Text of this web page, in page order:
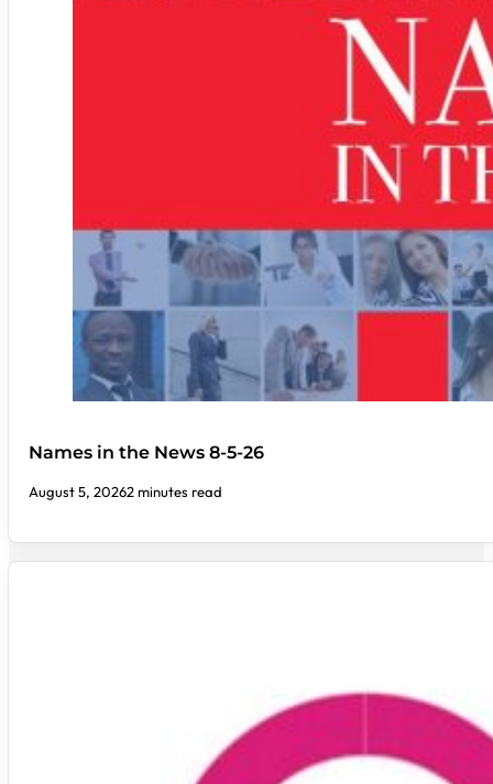
Names in the News 8-5-26
August 5, 20262 minutes read